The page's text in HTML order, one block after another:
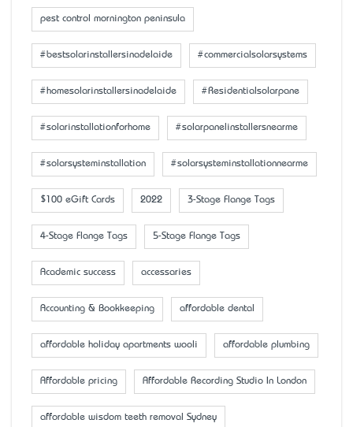
pest control mornington peninsula
#bestsolarinstallersinadelaide #commercialsolarsystems
#homesolarinstallersinadelaide #Residentialsolarpane
#solarinstallationforhome #solarpanelinstallersnearme
#solarsysteminstallation #solarsysteminstallationnearme
$100 eGift Cards 2022 3-Stage Flange Tags
4-Stage Flange Tags 5-Stage Flange Tags
Academic success accessaries
Accounting & Bookkeeping affordable dental
affordable holiday apartments wooli affordable plumbing
Affordable pricing Affordable Recording Studio In London
affordable wisdom teeth removal Sydney